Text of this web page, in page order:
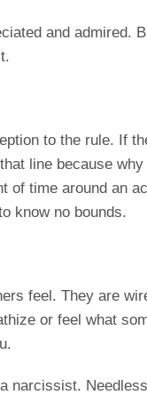
and admired.
to the rule. If
line because
of time around an
know no bounds.
feel. They are
or feel what
narcissist.